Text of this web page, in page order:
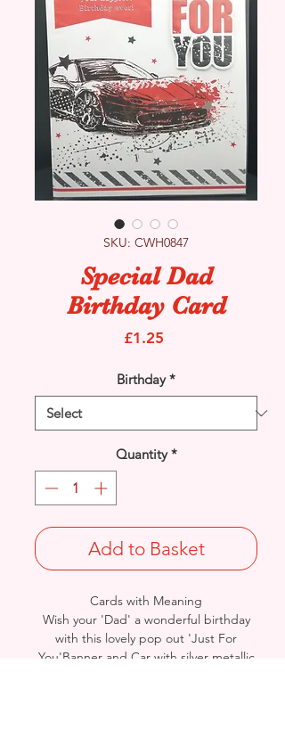
SKU: CWH0847
Special Dad
Birthday Card
£1.25
Birthday *
Quantity *
Add to Basket
Cards with Meaning
Wish your 'Dad' a wonderful birthday
with this lovely pop out 'Just For
You'Banner and Car with silver metallic